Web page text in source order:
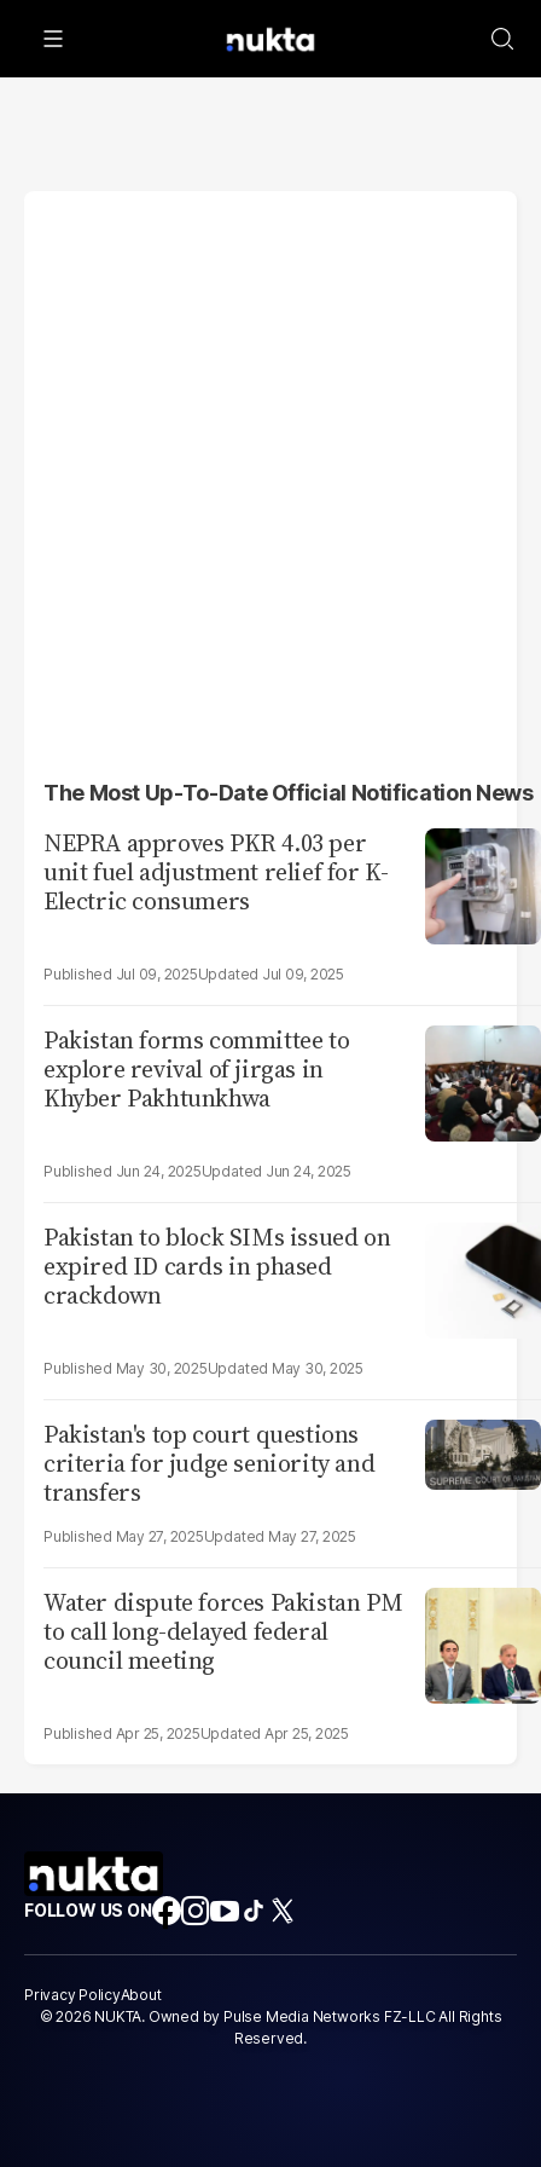
The Most Up-To-Date Official Notification News
NEPRA approves PKR 4.03 per
unit fuel adjustment relief for K-
Electric consumers
Jul 09, 2025 Jul 09, 2025
Pakistan forms committee to
explore revival of jirgas in
Khyber Pakhtunkhwa
Jun 24, 2025 Jun 24, 2025
Pakistan to block SIMs issued on
expired ID cards in phased
crackdown
May 30, 2025 May 30, 2025
Pakistan's top court questions
criteria for judge seniority and
transfers
May 27, 2025 May 27, 2025
Water dispute forces Pakistan PM
to call long-delayed federal
council meeting
Apr 25, 2025 Apr 25, 2025
FOLLOW US ON
Privacy PolicyAbout
© 2026 NUKTA. Owned by Pulse Media Networks FZ-LLC All Rights
Reserved.